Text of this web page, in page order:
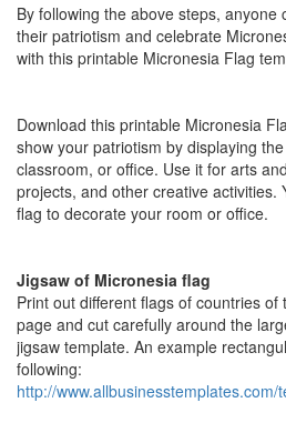
By following the above steps, anyone
their patriotism and celebrate
with this printable Micronesia Flag
Download this printable Micronesia
show your patriotism by displaying
classroom, or office. Use it for arts
projects, and other creative activities.
flag to decorate your room or office.
Jigsaw of Micronesia flag
Print out different flags of countries of
page and cut carefully around the
jigsaw template. An example
following:
http://www.allbusinesstemplates.com/